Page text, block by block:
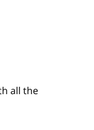
all the